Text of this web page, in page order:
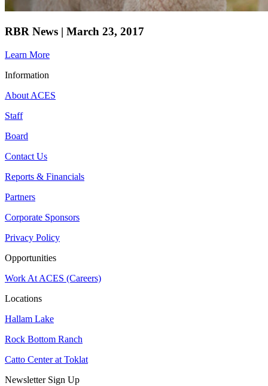
RBR News | March 23, 2017
Learn More
Information
About ACES
Staff
Board
Contact Us
Reports & Financials
Partners
Corporate Sponsors
Privacy Policy
Opportunities
Work At ACES (Careers)
Locations
Hallam Lake
Rock Bottom Ranch
Catto Center at Toklat
Newsletter Sign Up